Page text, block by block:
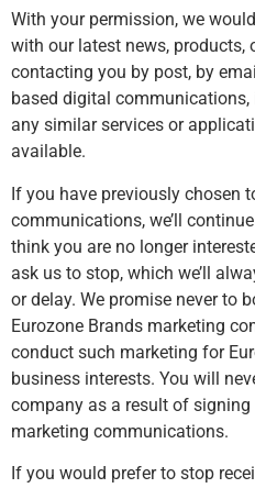
With your permission, we
with our latest news, products,
contacting you by post, by
based digital
any similar services or
available.
If you have previously chosen
communications, we’ll
think you are no longer
ask us to stop, which we’ll
or delay. We promise never to
Eurozone Brands marketing
conduct such marketing for
business interests. You will
company as a result of signing
marketing communications.
If you would prefer to stop